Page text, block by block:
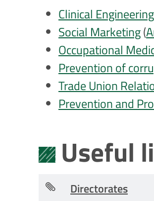
Clinical Engineering
Social Marketing(
Occupational
Prevention of
Trade Union
Prevention and
Useful
Directorates